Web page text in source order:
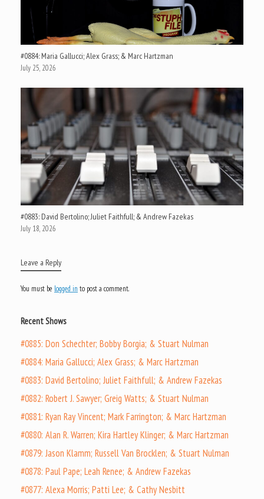
#0884: Maria Gallucci; Alex Grass; & Marc Hartzman
July 25, 2026
#0883: David Bertolino; Juliet Faithfull; & Andrew Fazekas
July 18, 2026
Leave a Reply
You must be logged in to post a comment.
Recent Shows
#0885: Don Schechter; Bobby Borgia; & Stuart Nulman
#0884: Maria Gallucci; Alex Grass; & Marc Hartzman
#0883: David Bertolino; Juliet Faithfull; & Andrew Fazekas
#0882: Robert J. Sawyer; Greig Watts; & Stuart Nulman
#0881: Ryan Ray Vincent; Mark Farrington; & Marc Hartzman
#0880: Alan R. Warren; Kira Hartley Klinger; & Marc Hartzman
#0879: Jason Klamm; Russell Van Brocklen; & Stuart Nulman
#0878: Paul Pape; Leah Renee; & Andrew Fazekas
#0877: Alexa Morris; Patti Lee; & Cathy Nesbitt